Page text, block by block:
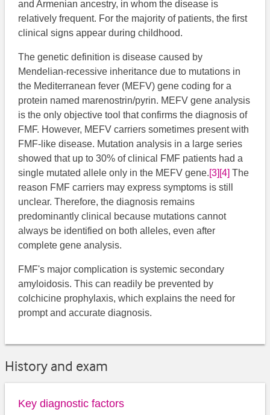
and Armenian ancestry, in whom the disease is
relatively frequent. For the majority of patients, the first
clinical signs appear during childhood.
The genetic definition is disease caused by
Mendelian-recessive inheritance due to mutations in
the Mediterranean fever (MEFV) gene coding for a
protein named marenostrin/pyrin. MEFV gene analysis
is the only objective tool that confirms the diagnosis of
FMF. However, MEFV carriers sometimes present with
FMF-like disease. Mutation analysis in a large series
showed that up to 30% of clinical FMF patients had a
single mutated allele only in the MEFV gene.[3] [4] The
reason FMF carriers may express symptoms is still
unclear. Therefore, the diagnosis remains
predominantly clinical because mutations cannot
always be identified on both alleles, even after
complete gene analysis.
FMF's major complication is systemic secondary
amyloidosis. This can readily be prevented by
colchicine prophylaxis, which explains the need for
prompt and accurate diagnosis.
History and exam
Key diagnostic factors